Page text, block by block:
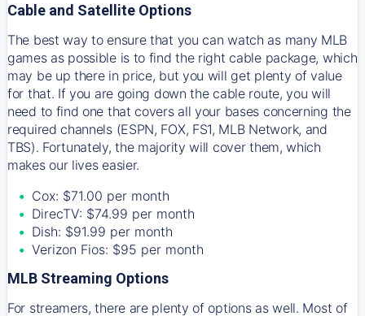
Cable and Satellite Options
The best way to ensure that you can watch as many MLB
games as possible is to find the right cable package, which
may be up there in price, but you will get plenty of value
for that. If you are going down the cable route, you will
need to find one that covers all your bases concerning the
required channels (ESPN, FOX, FS1, MLB Network, and
TBS). Fortunately, the majority will cover them, which
makes our lives easier.
Cox: $71.00 per month
DirecTV: $74.99 per month
Dish: $91.99 per month
Verizon Fios: $95 per month
MLB Streaming Options
For streamers, there are plenty of options as well. Most of